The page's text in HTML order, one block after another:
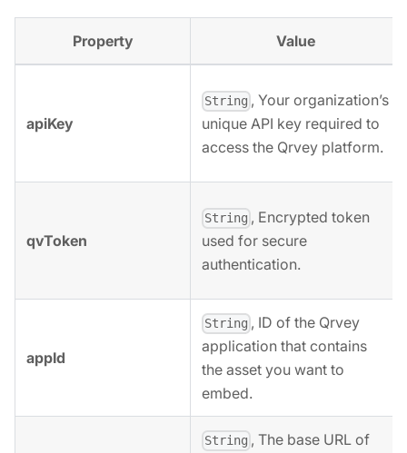
Property Value
apiKey
String , Your organization’s
unique API key required to
access the Qrvey platform.
qvToken
String , Encrypted token
used for secure
authentication.
appId
String , ID of the Qrvey
application that contains
the asset you want to
embed.
String , The base URL of